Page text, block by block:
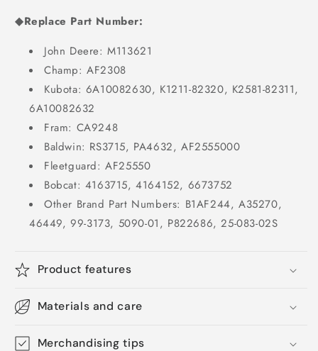
◆Replace Part Number:
John Deere: M113621
Champ: AF2308
Kubota: 6A10082630, K1211-82320, K2581-82311,
6A10082632
Fram: CA9248
Baldwin: RS3715, PA4632, AF2555000
Fleetguard: AF25550
Bobcat: 4163715, 4164152, 6673752
Other Brand Part Numbers: B1AF244, A35270,
46449, 99-3173, 5090-01, P822686, 25-083-02S
Product features
Materials and care
Merchandising tips